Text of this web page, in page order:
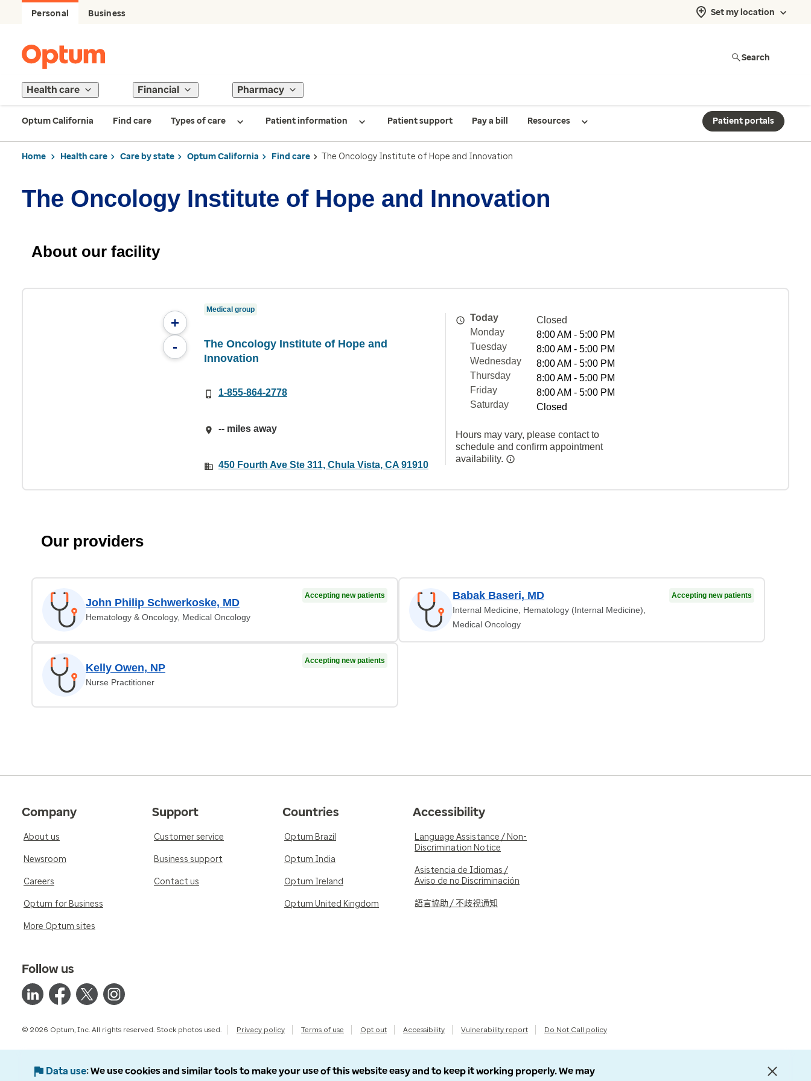
Personal Business Set my location
Search
Health care Financial Pharmacy
Optum California Find care Types of care Patient information Patient support Pay a bill Resources Patient portals
Home Health care Care by state Optum California Find care The Oncology Institute of Hope and Innovation
The Oncology Institute of Hope and Innovation
About our facility
+
-
Medical group
The Oncology Institute of Hope and
Innovation
1-855-864-2778
-- miles away
450 Fourth Ave Ste 311, Chula Vista, CA 91910
Today
Closed
Monday
8:00 AM - 5:00 PM
Tuesday
8:00 AM - 5:00 PM
Wednesday
8:00 AM - 5:00 PM
Thursday
8:00 AM - 5:00 PM
Friday
8:00 AM - 5:00 PM
Saturday
Closed
Hours may vary, please contact to
schedule and confirm appointment
availability.
Our providers
John Philip Schwerkoske, MD
Hematology & Oncology, Medical Oncology
Accepting new patients Babak Baseri, MD
Internal Medicine, Hematology (Internal Medicine),
Medical Oncology
Accepting new patients
Kelly Owen, NP
Nurse Practitioner
Accepting new patients
Company
About us
Newsroom
Careers
Optum for Business
More Optum sites
Support
Customer service
Business support
Contact us
Countries
Optum Brazil
Optum India
Optum Ireland
Optum United Kingdom
Accessibility
Language Assistance / Non-
Discrimination Notice
Asistencia de Idiomas /
Aviso de no Discriminación
語言協助 / 不歧視通知
Follow us
© 2026 Optum, Inc. All rights reserved. Stock photos used. Privacy policy Terms of use Opt out Accessibility Vulnerability report Do Not Call policy
Data use We use cookies and similar tools to make your use of this website easy and to keep it working properly. We may